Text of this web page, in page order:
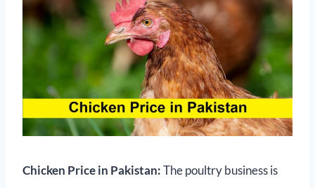
Chicken Price in Pakistan:The poultry business is